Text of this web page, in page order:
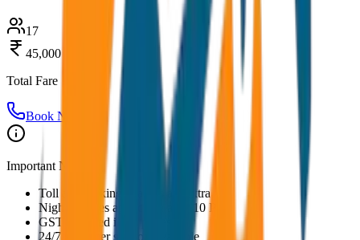
17
45,000
Total Fare
Book Now
Important Notes:
Toll and parking charges are extra
Night charges applicable after 10 PM
GST included in all prices
24/7 customer support available